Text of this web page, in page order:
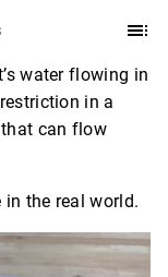
water flowing in
in a
can flow
in the real world.